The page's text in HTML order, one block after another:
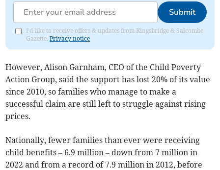
Submit
I'd like to receive offers & updates from Kingsbridge & Salcombe
Gazette.Privacy notice
However, Alison Garnham, CEO of the Child Poverty
Action Group, said the support has lost 20% of its value
since 2010, so families who manage to make a
successful claim are still left to struggle against rising
prices.
Nationally, fewer families than ever were receiving
child benefits– 6.9 million– down from 7 million in
2022 and from a record of 7.9 million in 2012, before